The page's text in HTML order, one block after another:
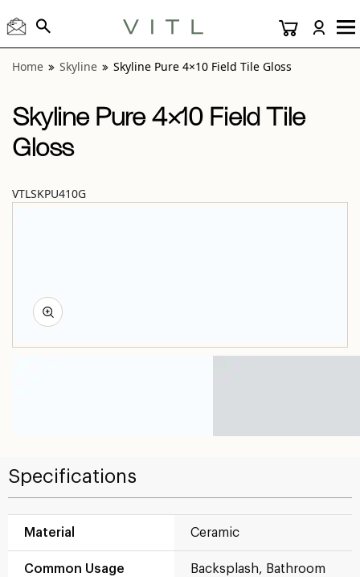
Home Skyline Skyline Pure 4×10 Field Tile Gloss
Skyline Pure 4×10 Field Tile
Gloss
VTLSKPU410G
Specifications
Material Ceramic
Common Usage Backsplash, Bathroom